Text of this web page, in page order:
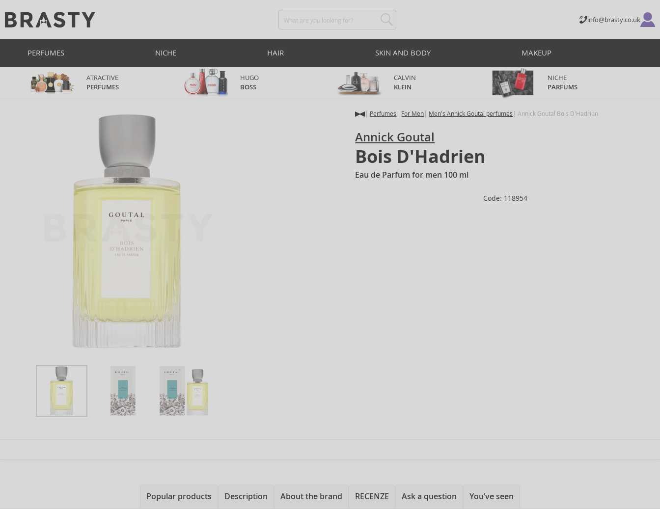
info@brasty.co.uk
PERFUMES NICHE HAIR SKIN AND BODY MAKEUP
ATRACTIVE
PERFUMES
HUGO
BOSS
CALVIN
KLEIN
NICHE
PARFUMS
Perfumes For Men Men's Annick Goutal perfumes Annick Goutal Bois D'Hadrien
Annick Goutal
Bois D'Hadrien
Eau de Parfum for men 100 ml
Code: 118954
Popular products Description About the brand RECENZE Ask a question You’ve seen